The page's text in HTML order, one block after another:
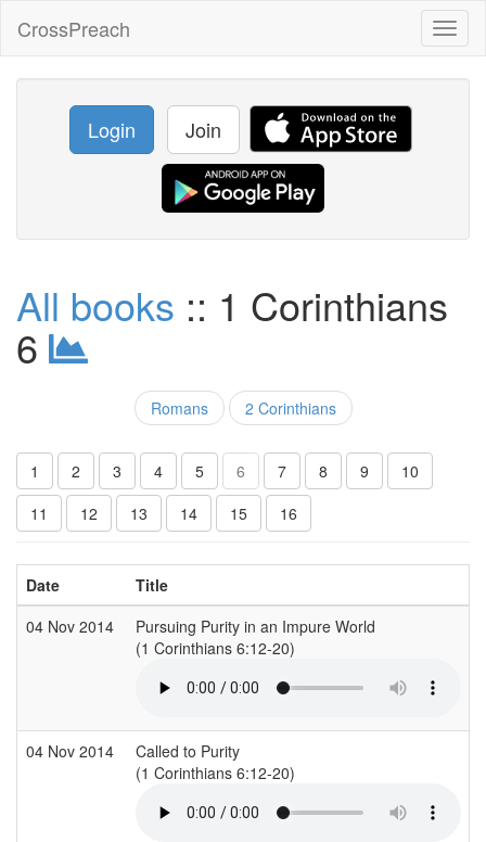
CrossPreach
Login Join
All books :: 1 Corinthians
6
Romans 2 Corinthians
1 2 3 4 5 6 7 8 9
10
11
12 13 14 15 16
Date
Title
04 Nov 2014
Pursuing Purity in an Impure World
(1 Corinthians 6:12-20)
04 Nov 2014
Called to Purity
(1 Corinthians 6:12-20)